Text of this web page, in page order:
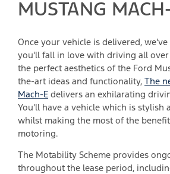
MUSTANG
Once your vehicle is delivered,
you'll fall in love with driving all
the perfect aesthetics of the Ford
the-art ideas and functionality, The
Mach-E delivers an exhilarating
You'll have a vehicle which is stylish
whilst making the most of the
motoring.
The Motability Scheme provides
throughout the lease period,